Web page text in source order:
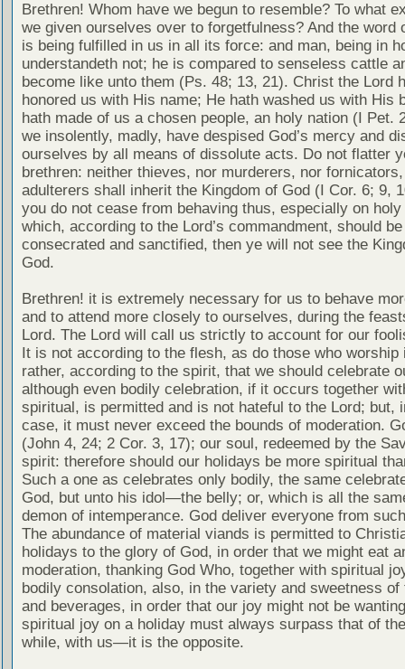
Brethren! Whom have we begun to resemble? To what
we given ourselves over to forgetfulness? And the word
is being fulfilled in us in all its force: and man, being in
understandeth not; he is compared to senseless cattle
become like unto them (Ps. 48; 13, 21). Christ the Lord
honored us with His name; He hath washed us with His
hath made of us a chosen people, an holy nation (I Pet.
we insolently, madly, have despised God’s mercy and
ourselves by all means of dissolute acts. Do not flatter
brethren: neither thieves, nor murderers, nor
adulterers shall inherit the Kingdom of God (I Cor. 6; 9,
you do not cease from behaving thus, especially on holy
which, according to the Lord’s commandment, should be
consecrated and sanctified, then ye will not see the
God.
Brethren! it is extremely necessary for us to behave
and to attend more closely to ourselves, during the
Lord. The Lord will call us strictly to account for our
It is not according to the flesh, as do those who worship
rather, according to the spirit, that we should celebrate
although even bodily celebration, if it occurs together
spiritual, is permitted and is not hateful to the Lord; but,
case, it must never exceed the bounds of moderation.
(John 4, 24; 2 Cor. 3, 17); our soul, redeemed by the
spirit: therefore should our holidays be more spiritual
Such a one as celebrates only bodily, the same
God, but unto his idol—the belly; or, which is all the
demon of intemperance. God deliver everyone from
The abundance of material viands is permitted to
holidays to the glory of God, in order that we might eat
moderation, thanking God Who, together with spiritual
bodily consolation, also, in the variety and sweetness of
and beverages, in order that our joy might not be
spiritual joy on a holiday must always surpass that of
while, with us—it is the opposite.